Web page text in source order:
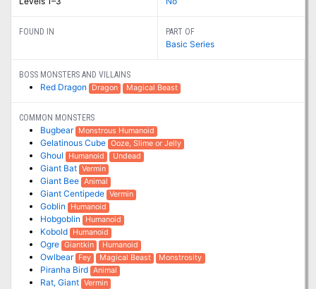
FOUND IN PART OF
Basic Series
BOSS MONSTERS AND VILLAINS
Red Dragon Dragon Magical Beast
COMMON MONSTERS
Bugbear Monstrous Humanoid
Gelatinous Cube Ooze, Slime or Jelly
Ghoul Humanoid Undead
Giant Bat Vermin
Giant Bee Animal
Giant Centipede Vermin
Goblin Humanoid
Hobgoblin Humanoid
Kobold Humanoid
Ogre Giantkin Humanoid
Owlbear Fey Magical Beast Monstrosity
Piranha Bird Animal
Rat, Giant Vermin